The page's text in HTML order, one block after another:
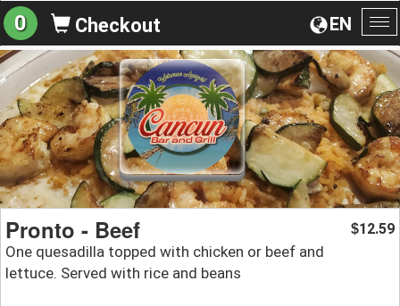
EN
0 Checkout
Pronto - Beef
One quesadilla topped with chicken or beef and
lettuce. Served with rice and beans
$12.59